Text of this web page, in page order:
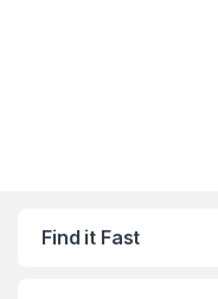
Find it Fast